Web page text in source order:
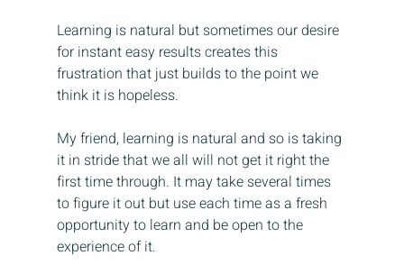
Learning is natural but sometimes our desire
for instant easy results creates this
frustration that just builds to the point we
think it is hopeless.
My friend, learning is natural and so is taking
it in stride that we all will not get it right the
first time through. It may take several times
to figure it out but use each time as a fresh
opportunity to learn and be open to the
experience of it.